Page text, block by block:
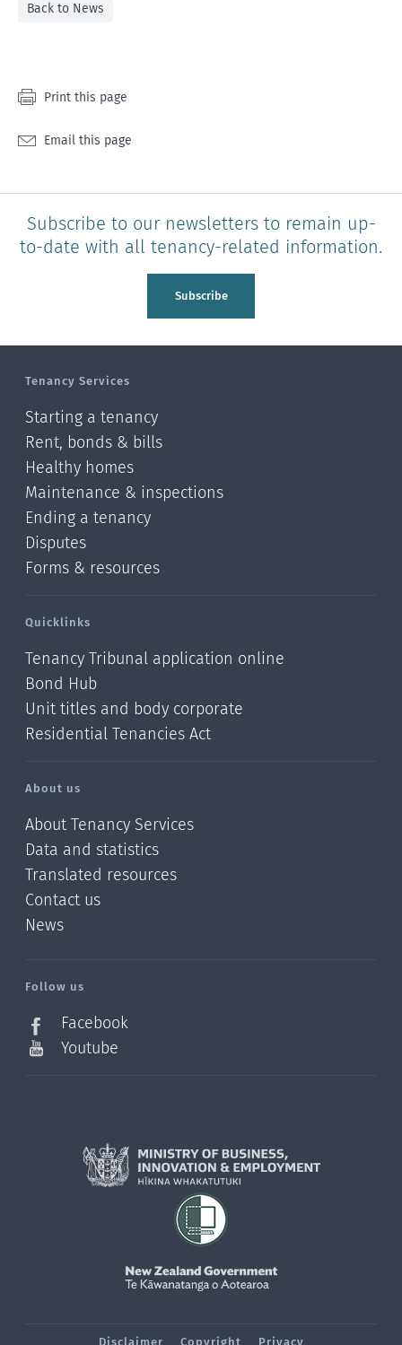
Back to News
Print this page
Email this page
Subscribe to our newsletters to remain up-
to-date with all tenancy-related information.
Subscribe
Tenancy Services
Starting a tenancy
Rent, bonds & bills
Healthy homes
Maintenance & inspections
Ending a tenancy
Disputes
Forms & resources
Quicklinks
Tenancy Tribunal application online
Bond Hub
Unit titles and body corporate
Residential Tenancies Act
About us
About Tenancy Services
Data and statistics
Translated resources
Contact us
News
Follow us
Facebook
Youtube
Disclaimer Copyright Privacy